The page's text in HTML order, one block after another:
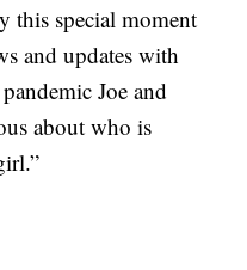
this special moment
and updates with
Joe and
about who is